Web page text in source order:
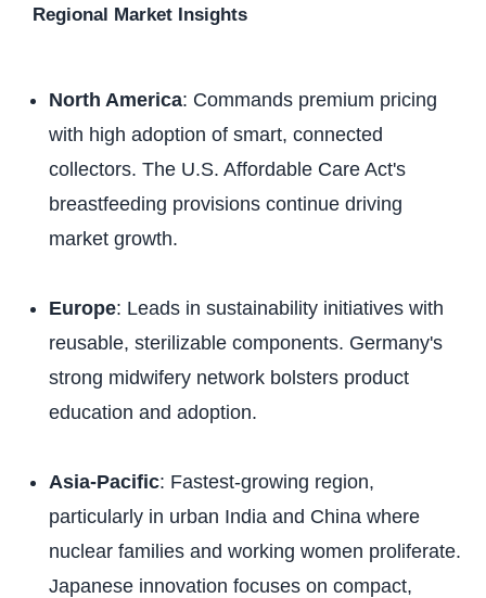
Regional Market Insights
North America: Commands premium pricing
with high adoption of smart, connected
collectors. The U.S. Affordable Care Act's
breastfeeding provisions continue driving
market growth.
Europe: Leads in sustainability initiatives with
reusable, sterilizable components. Germany's
strong midwifery network bolsters product
education and adoption.
Asia-Pacific: Fastest-growing region,
particularly in urban India and China where
nuclear families and working women proliferate.
Japanese innovation focuses on compact,